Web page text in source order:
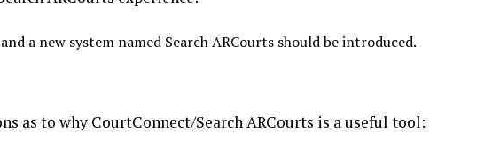
a new system named Search ARCourts should be introduced.
as to why CourtConnect/Search ARCourts is a useful tool: